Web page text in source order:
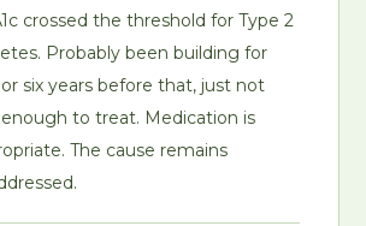
crossed the threshold for Type 2
Probably been building for
six years before that, just not
to treat. Medication is
The cause remains